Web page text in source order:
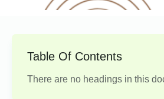
Table Of Contents
There are no headings in this